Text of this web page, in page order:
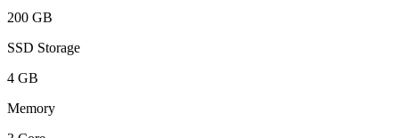
200 GB
SSD Storage
4 GB
Memory